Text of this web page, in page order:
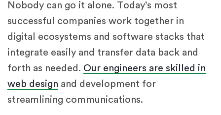
Nobody can go it alone. Today’s most
successful companies work together in
digital ecosystems and software stacks that
integrate easily and transfer data back and
forth as needed. Our engineers are skilled in
web design and development for
streamlining communications.